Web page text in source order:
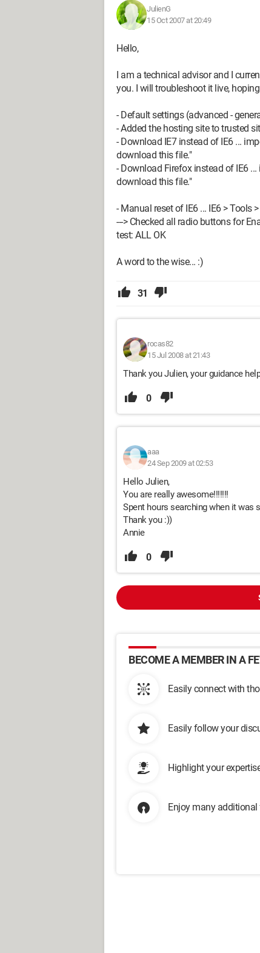
JulienG
15 Oct 2007 at 20:49
Hello,
I am a technical advisor and I
you. I will troubleshoot it live,
- Default settings (advanced -
- Added the hosting site to trusted
- Download IE7 instead of IE6 ...
download this file."
- Download Firefox instead of IE6
download this file."
- Manual reset of IE6 ... IE6 > Tools
---> Checked all radio buttons for
test: ALL OK
A word to the wise... :)
31
rocas82
15 Jul 2008 at 21:43
Thank you Julien, your guidance
0
aaa
24 Sep 2009 at 02:53
Hello Julien,
You are really awesome!!!!!!!
Spent hours searching when it was
Thank you :))
Annie
0
BECOME A MEMBER IN A
Easily connect with
Easily follow your
Highlight your
Enjoy many